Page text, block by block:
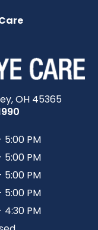
OH 45365
5:00 PM
5:00 PM
5:00 PM
5:00 PM
4:30 PM